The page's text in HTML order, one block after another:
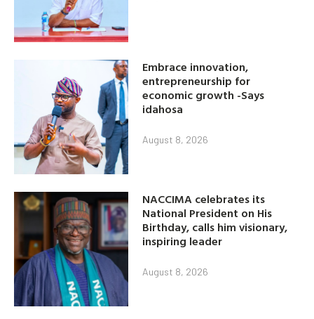
Embrace innovation,
entrepreneurship for
economic growth -Says
idahosa
August 8, 2026
NACCIMA celebrates its
National President on His
Birthday, calls him visionary,
inspiring leader
August 8, 2026